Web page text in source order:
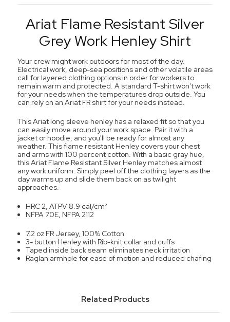
Ariat Flame Resistant Silver
Grey Work Henley Shirt
Your crew might work outdoors for most of the day.
Electrical work, deep-sea positions and other volatile areas
call for layered clothing options in order for workers to
remain warm and protected. A standard T-shirt won't work
for your needs when the temperatures drop outside. You
can rely on an Ariat FR shirt for your needs instead.
This Ariat long sleeve henley has a relaxed fit so that you
can easily move around your work space. Pair it with a
jacket or hoodie, and you'll be ready for almost any
weather. This flame resistant Henley covers your chest
and arms with 100 percent cotton. With a basic gray hue,
this Ariat Flame Resistant Silver Henley matches almost
any work uniform. Simply peel off the clothing layers as the
day warms up and slide them back on as twilight
approaches.
HRC 2, ATPV 8.9 cal/cm²
NFPA 70E, NFPA 2112
7.2 oz FR Jersey, 100% Cotton
3- button Henley with Rib-knit collar and cuffs
Taped inside back seam eliminates neck irritation
Raglan armhole for ease of motion and reduced chafing
Related Products